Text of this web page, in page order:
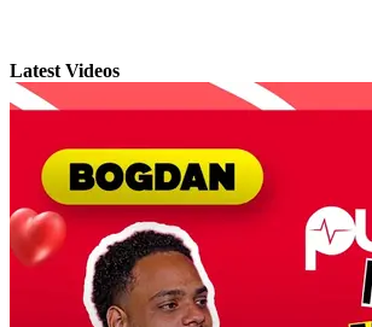
Latest Videos